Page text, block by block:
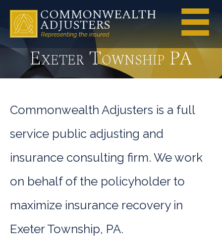
Exeter Township PA
Commonwealth Adjusters is a full
service public adjusting and
insurance consulting firm. We work
on behalf of the policyholder to
maximize insurance recovery in
Exeter Township, PA.